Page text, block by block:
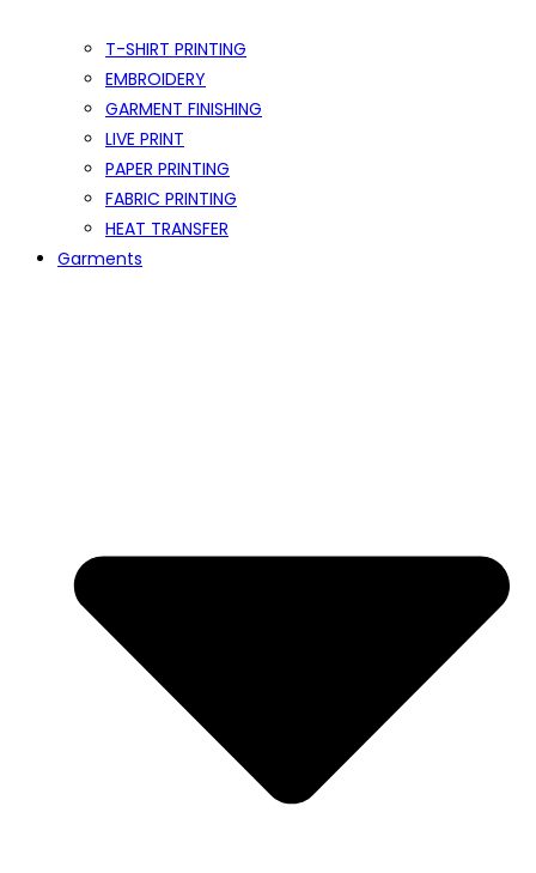
T-SHIRT PRINTING
EMBROIDERY
GARMENT FINISHING
LIVE PRINT
PAPER PRINTING
FABRIC PRINTING
HEAT TRANSFER
Garments